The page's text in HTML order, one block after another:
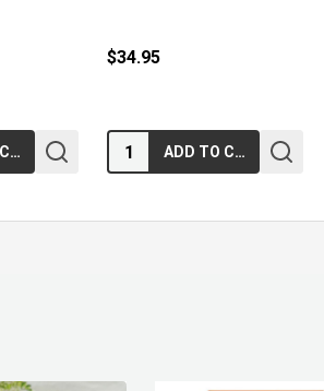
ADD TO CART
$34.95
Quantity: ADD TO CART